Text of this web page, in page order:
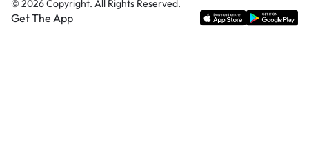
© 2026Copyright. All Rights Reserved.
Get The App